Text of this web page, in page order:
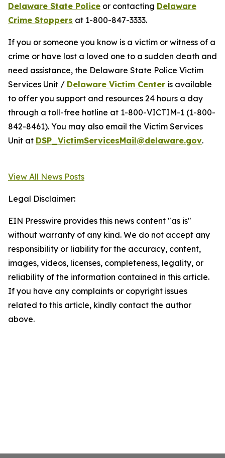
Delaware State Police or contacting Delaware
Crime Stoppers at 1-800-847-3333.
If you or someone you know is a victim or witness of a
crime or have lost a loved one to a sudden death and
need assistance, the Delaware State Police Victim
Services Unit / Delaware Victim Center is available
to offer you support and resources 24 hours a day
through a toll-free hotline at 1-800-VICTIM-1 (1-800-
842-8461). You may also email the Victim Services
Unit at DSP_VictimServicesMail@delaware.gov.
View All News Posts
Legal Disclaimer:
EIN Presswire provides this news content "as is"
without warranty of any kind. We do not accept any
responsibility or liability for the accuracy, content,
images, videos, licenses, completeness, legality, or
reliability of the information contained in this article.
If you have any complaints or copyright issues
related to this article, kindly contact the author
above.